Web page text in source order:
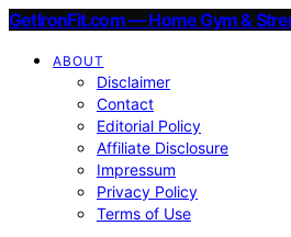
GetIronFit.com — Home Gym &
ABOUT
Disclaimer
Contact
Editorial Policy
Affiliate Disclosure
Impressum
Privacy Policy
Terms of Use